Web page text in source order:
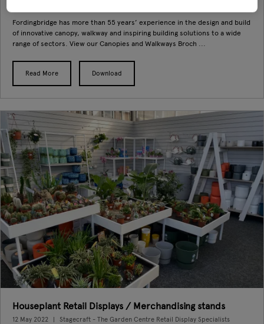
Fordingbridge has more than 55 years’ experience in the design and build
of innovative canopy, walkway and inspiring building solutions to a wide
range of sectors. View our Canopies and Walkways Broch ...
Read More Download
Houseplant Retail Displays / Merchandising stands
12 May 2022 Stagecraft - The Garden Centre Retail Display Specialists